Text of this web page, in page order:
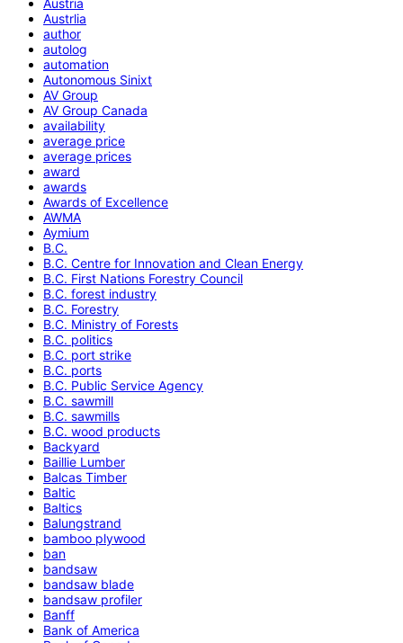
Austrlia
author
autolog
automation
Autonomous Sinixt
AV Group
AV Group Canada
availability
average price
average prices
award
awards
Awards of Excellence
AWMA
Aymium
B.C.
B.C. Centre for Innovation and Clean Energy
B.C. First Nations Forestry Council
B.C. forest industry
B.C. Forestry
B.C. Ministry of Forests
B.C. politics
B.C. port strike
B.C. ports
B.C. Public Service Agency
B.C. sawmill
B.C. sawmills
B.C. wood products
Backyard
Baillie Lumber
Balcas Timber
Baltic
Baltics
Balungstrand
bamboo plywood
ban
bandsaw
bandsaw blade
bandsaw profiler
Banff
Bank of America